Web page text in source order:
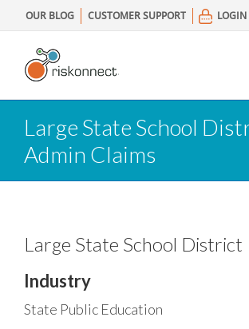
to
content
OUR BLOG CUSTOMER SUPPORT LOGIN
Large State School
Admin Claims
Large State School District
Industry
State Public Education